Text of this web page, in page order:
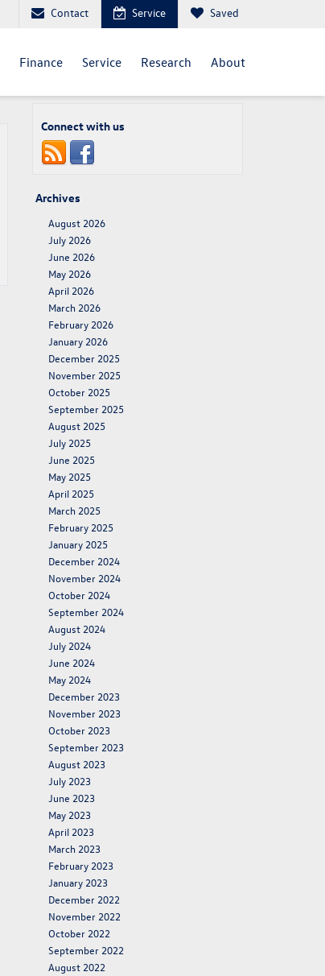
Contact Service Saved
Finance Service Research About
Connect with us
Archives
August 2026
July 2026
June 2026
May 2026
April 2026
March 2026
February 2026
January 2026
December 2025
November 2025
October 2025
September 2025
August 2025
July 2025
June 2025
May 2025
April 2025
March 2025
February 2025
January 2025
December 2024
November 2024
October 2024
September 2024
August 2024
July 2024
June 2024
May 2024
December 2023
November 2023
October 2023
September 2023
August 2023
July 2023
June 2023
May 2023
April 2023
March 2023
February 2023
January 2023
December 2022
November 2022
October 2022
September 2022
August 2022